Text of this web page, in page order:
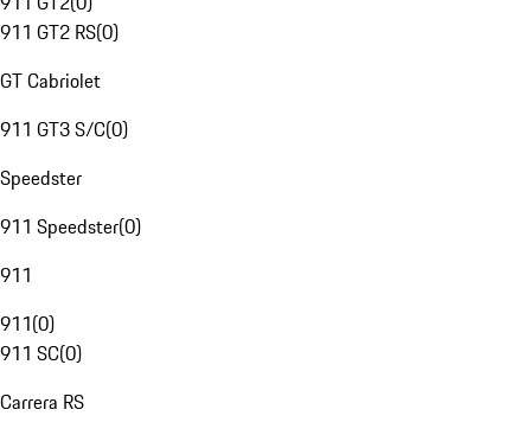
911 GT2 RS(0)
GT Cabriolet
911 GT3 S/C(0)
Speedster
911 Speedster(0)
911
911(0)
911 SC(0)
Carrera RS